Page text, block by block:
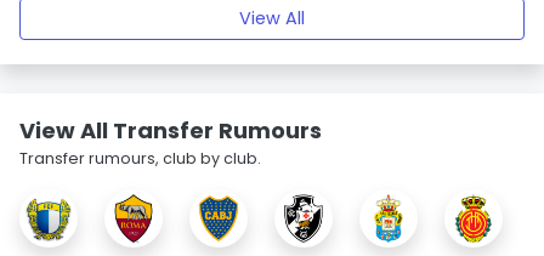
View All
View All Transfer Rumours
Transfer rumours, club by club.